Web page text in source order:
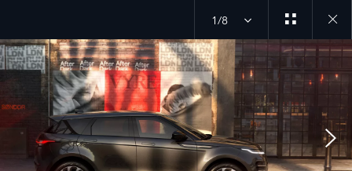
1/8
Close
gallery